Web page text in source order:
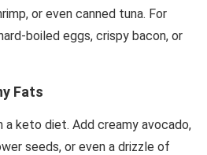
or even canned tuna. For
boiled eggs, crispy bacon, or
Fats
a keto diet. Add creamy avocado,
seeds, or even a drizzle of